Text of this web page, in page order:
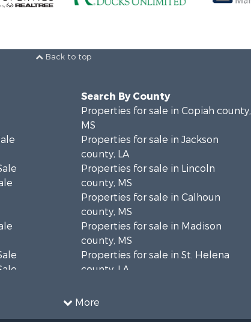
Back to top
More
Search By County
Properties for sale in Copiah county,
MS
Properties for sale in Jackson
county, LA
Properties for sale in Lincoln
county, MS
Properties for sale in Calhoun
county, MS
Properties for sale in Madison
county, MS
Properties for sale in St. Helena
county, LA
county, MS